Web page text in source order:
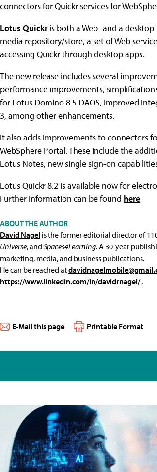
connectors for Quickr services for
Lotus Quickris both a Web- and a
media repository/store, a set of Web
accessing Quickr through desktop apps.
The new release includes several
performance improvements,
for Lotus Domino 8.5 DAOS, improved
3, among other enhancements.
It also adds improvements to connectors
WebSphere Portal. These include the
Lotus Notes, new single sign-on
Lotus Quickr 8.2 is available now for
Further information can be found here.
ABOUT THE AUTHOR
David Nagel is the former editorial director of
Universe, and Spaces4Learning. A 30-year
marketing, media, and business publications.
He can be reached at
https://www.linkedin.com/in/davidrnagel/.
E-Mail this page Printable Format